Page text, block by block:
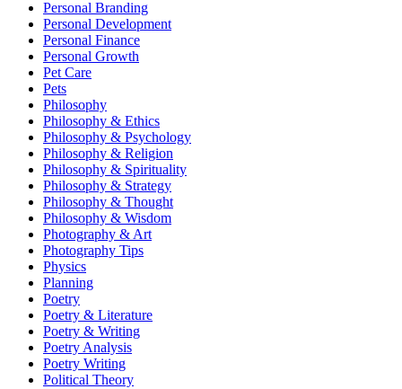
Personal Branding
Personal Development
Personal Finance
Personal Growth
Pet Care
Pets
Philosophy
Philosophy & Ethics
Philosophy & Psychology
Philosophy & Religion
Philosophy & Spirituality
Philosophy & Strategy
Philosophy & Thought
Philosophy & Wisdom
Photography & Art
Photography Tips
Physics
Planning
Poetry
Poetry & Literature
Poetry & Writing
Poetry Analysis
Poetry Writing
Political Theory